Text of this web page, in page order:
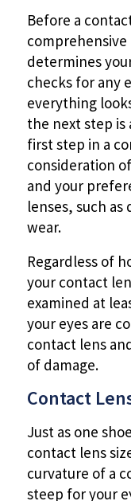
Before a
determines
checks for any
everything
the next step is
first step in a
consideration
and your
lenses, such
wear.
Regardless of
your contact
examined at
your eyes are
contact lens
of damage.
Contact
Just as one
contact lens
curvature of a
steep for your